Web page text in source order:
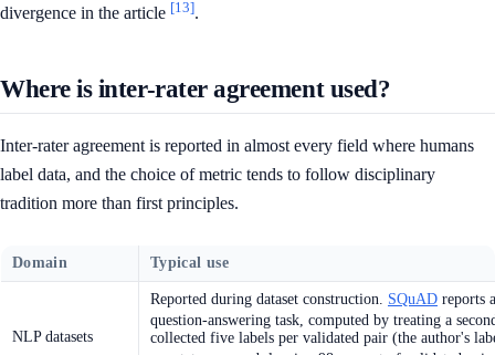
divergence in the article [13].
Where is inter-rater agreement used?
Inter-rater agreement is reported in almost every field where humans
label data, and the choice of metric tends to follow disciplinary
tradition more than first principles.
Domain Typical use
NLP datasets
Reported during dataset construction. SQuAD reports
question-answering task, computed by treating a
collected five labels per validated pair (the author's